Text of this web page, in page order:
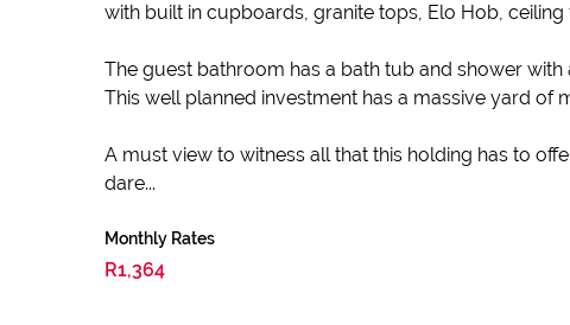
with built in cupboards, granite tops, Elo Hob, ceiling
The guest bathroom has a bath tub and shower with
This well planned investment has a massive yard of
A must view to witness all that this holding has to
dare...
Monthly Rates
R1,364